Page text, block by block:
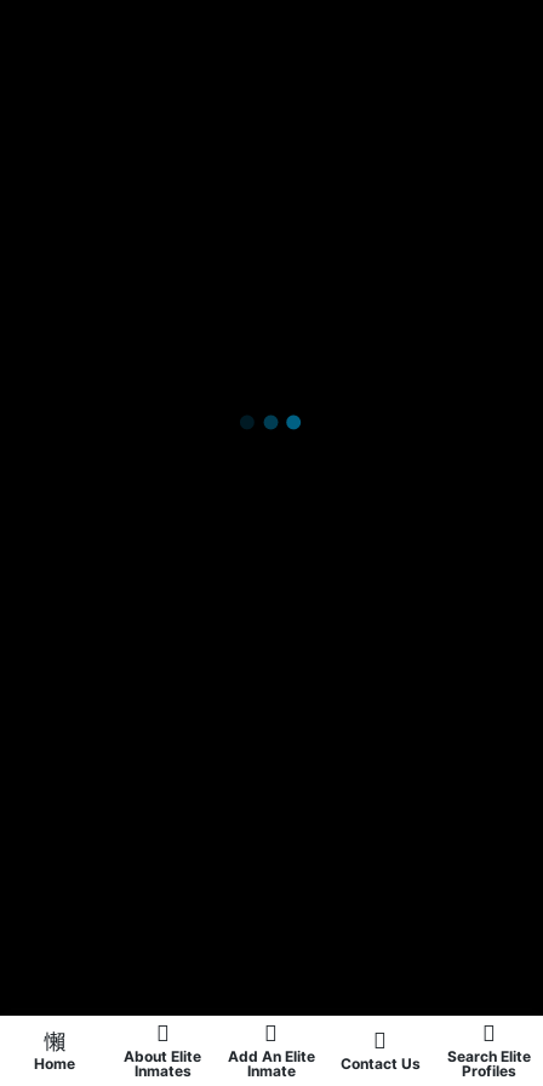
Home
About Elite
Inmates
Add An Elite
Inmate
Contact Us
Search Elite
Profiles